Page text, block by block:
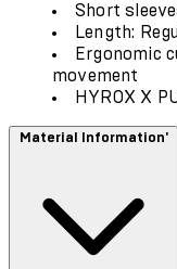
Short
Length:
Ergonomic
movement
HYROX X
Material Information'